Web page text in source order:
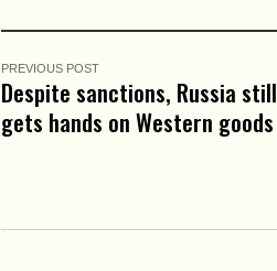
PREVIOUS POST
Despite sanctions, Russia still
gets hands on Western goods